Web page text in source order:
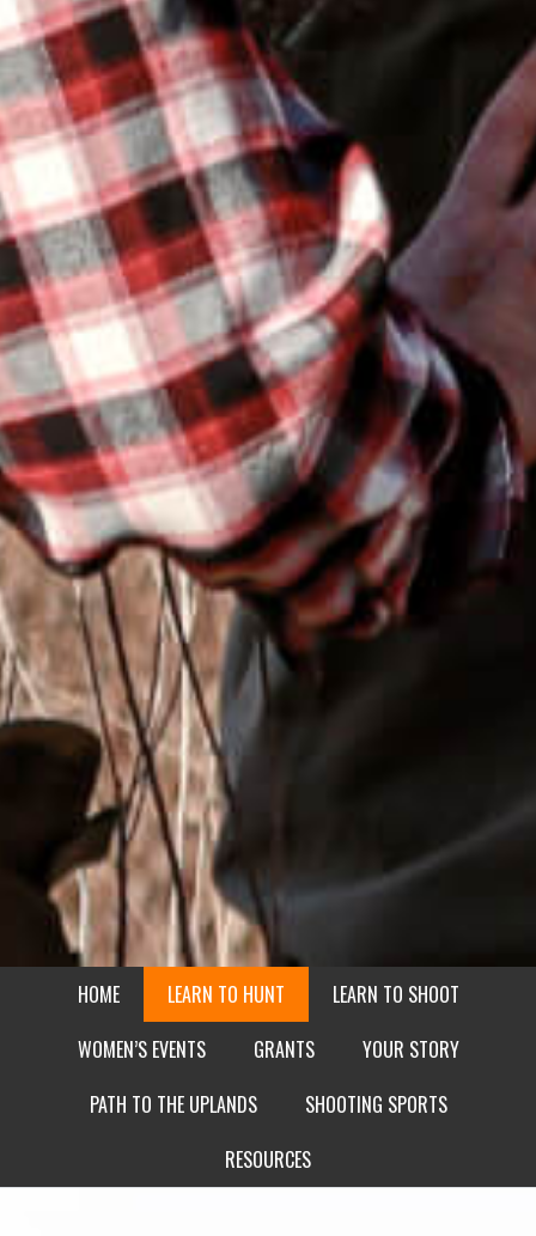
HOME LEARN TO HUNT
LEARN TO SHOOT
WOMEN’S EVENTS
GRANTS
YOUR STORY
PATH TO THE UPLANDS
SHOOTING SPORTS
RESOURCES